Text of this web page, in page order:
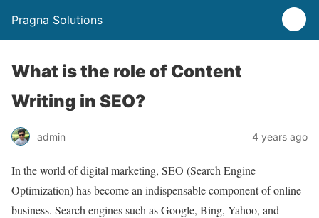
Pragna Solutions
What is the role of Content
Writing in SEO?
admin 4 years ago
In the world of digital marketing, SEO (Search Engine
Optimization) has become an indispensable component of online
business. Search engines such as Google, Bing, Yahoo, and